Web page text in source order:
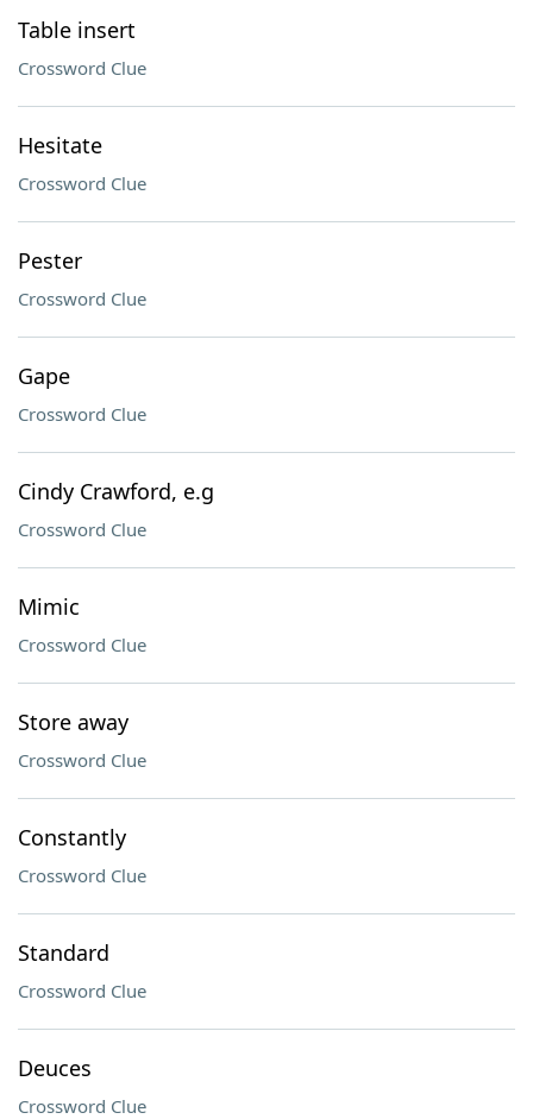
Table insert
Crossword Clue
Hesitate
Crossword Clue
Pester
Crossword Clue
Gape
Crossword Clue
Cindy Crawford, e.g
Crossword Clue
Mimic
Crossword Clue
Store away
Crossword Clue
Constantly
Crossword Clue
Standard
Crossword Clue
Deuces
Crossword Clue